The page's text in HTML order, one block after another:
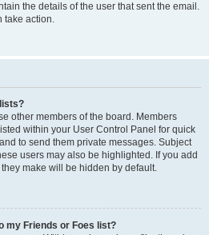
the details of the user that sent the email.
take action.
other members of the board. Members
within your User Control Panel for quick
to send them private messages. Subject
users may also be highlighted. If you add
make will be hidden by default.
my Friends or Foes list?